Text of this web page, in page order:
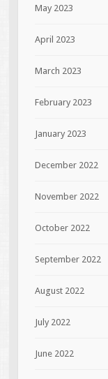
May 2023
April 2023
March 2023
February 2023
January 2023
December 2022
November 2022
October 2022
September 2022
August 2022
July 2022
June 2022